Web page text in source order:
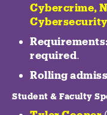
Cybercrime,
required.
Rolling
Student & Faculty